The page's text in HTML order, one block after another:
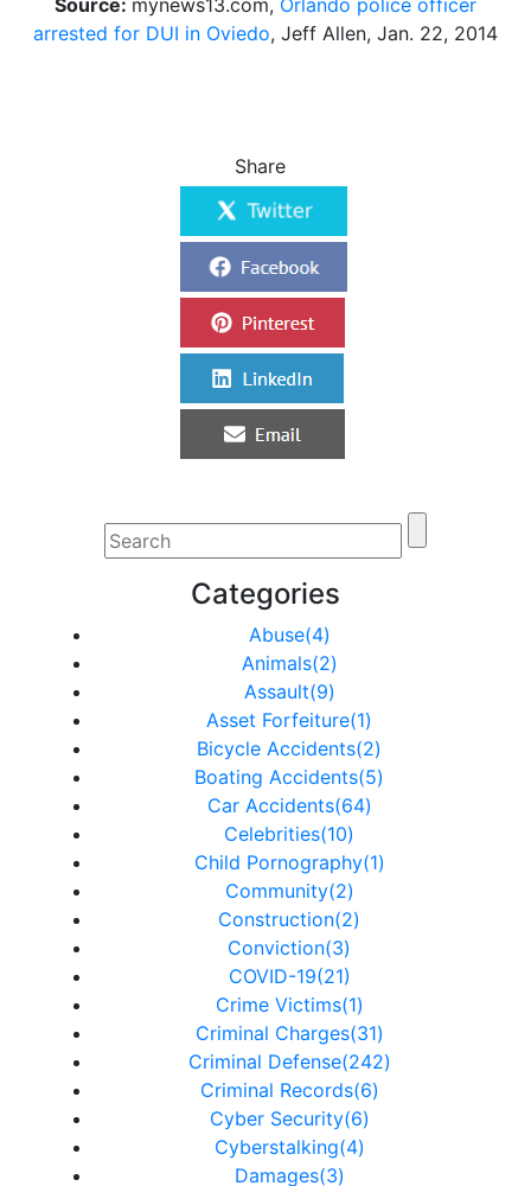
Source: mynews13.com, Orlando police officer
arrested for DUI in Oviedo, Jeff Allen, Jan. 22, 2014
Share
Categories
Abuse(4)
Animals(2)
Assault(9)
Asset Forfeiture(1)
Bicycle Accidents(2)
Boating Accidents(5)
Car Accidents(64)
Celebrities(10)
Child Pornography(1)
Community(2)
Construction(2)
Conviction(3)
COVID-19(21)
Crime Victims(1)
Criminal Charges(31)
Criminal Defense(242)
Criminal Records(6)
Cyber Security(6)
Cyberstalking(4)
Damages(3)